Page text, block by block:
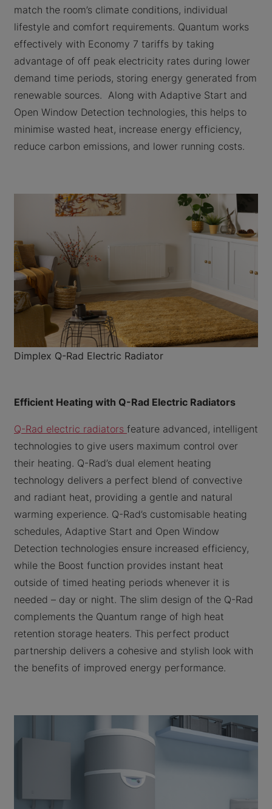
match the room’s climate conditions, individual
lifestyle and comfort requirements. Quantum works
effectively with Economy 7 tariffs by taking
advantage of off peak electricity rates during lower
demand time periods, storing energy generated from
renewable sources. Along with Adaptive Start and
Open Window Detection technologies, this helps to
minimise wasted heat, increase energy efficiency,
reduce carbon emissions, and lower running costs.
Dimplex Q-Rad Electric Radiator
Efficient Heating with Q-Rad Electric Radiators
Q-Rad electric radiators feature advanced, intelligent
technologies to give users maximum control over
their heating. Q-Rad’s dual element heating
technology delivers a perfect blend of convective
and radiant heat, providing a gentle and natural
warming experience. Q-Rad’s customisable heating
schedules, Adaptive Start and Open Window
Detection technologies ensure increased efficiency,
while the Boost function provides instant heat
outside of timed heating periods whenever it is
needed – day or night. The slim design of the Q-Rad
complements the Quantum range of high heat
retention storage heaters. This perfect product
partnership delivers a cohesive and stylish look with
the benefits of improved energy performance.